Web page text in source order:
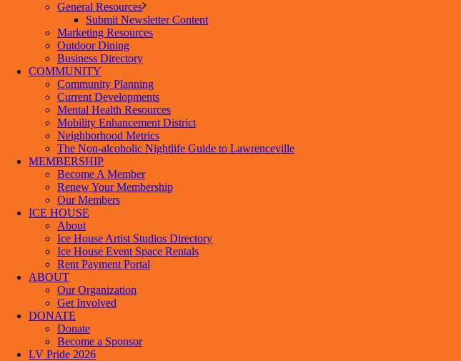
General Resources
Submit Newsletter Content
Marketing Resources
Outdoor Dining
Business Directory
COMMUNITY
Community Planning
Current Developments
Mental Health Resources
Mobility Enhancement District
Neighborhood Metrics
The Non-alcoholic Nightlife Guide to Lawrenceville
MEMBERSHIP
Become A Member
Renew Your Membership
Our Members
ICE HOUSE
About
Ice House Artist Studios Directory
Ice House Event Space Rentals
Rent Payment Portal
ABOUT
Our Organization
Get Involved
DONATE
Donate
Become a Sponsor
LV Pride 2026